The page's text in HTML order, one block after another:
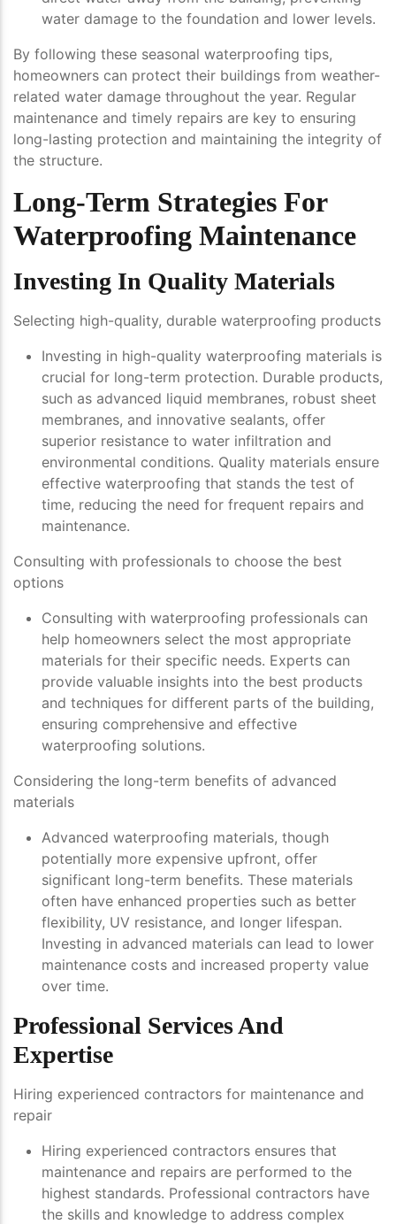
water damage to the foundation and lower levels.
By following these seasonal waterproofing tips,
homeowners can protect their buildings from weather-
related water damage throughout the year. Regular
maintenance and timely repairs are key to ensuring
long-lasting protection and maintaining the integrity of
the structure.
Long-Term Strategies For
Waterproofing Maintenance
Investing In Quality Materials
Selecting high-quality, durable waterproofing products
Investing in high-quality waterproofing materials is
crucial for long-term protection. Durable products,
such as advanced liquid membranes, robust sheet
membranes, and innovative sealants, offer
superior resistance to water infiltration and
environmental conditions. Quality materials ensure
effective waterproofing that stands the test of
time, reducing the need for frequent repairs and
maintenance.
Consulting with professionals to choose the best
options
Consulting with waterproofing professionals can
help homeowners select the most appropriate
materials for their specific needs. Experts can
provide valuable insights into the best products
and techniques for different parts of the building,
ensuring comprehensive and effective
waterproofing solutions.
Considering the long-term benefits of advanced
materials
Advanced waterproofing materials, though
potentially more expensive upfront, offer
significant long-term benefits. These materials
often have enhanced properties such as better
flexibility, UV resistance, and longer lifespan.
Investing in advanced materials can lead to lower
maintenance costs and increased property value
over time.
Professional Services And
Expertise
Hiring experienced contractors for maintenance and
repair
Hiring experienced contractors ensures that
maintenance and repairs are performed to the
highest standards. Professional contractors have
the skills and knowledge to address complex